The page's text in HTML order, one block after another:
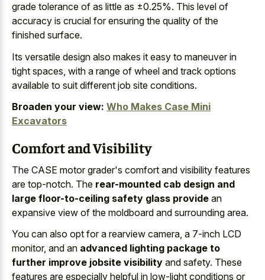
grade tolerance of as little as ±0.25%. This level of
accuracy is crucial for ensuring the quality of the
finished surface.
Its versatile design also makes it easy to maneuver in
tight spaces, with a range of wheel and track options
available to suit different job site conditions.
Broaden your view: Who Makes Case Mini
Excavators
Comfort and Visibility
The CASE motor grader's comfort and visibility features
are top-notch. The rear-mounted cab design and
large floor-to-ceiling safety glass provide an
expansive view of the moldboard and surrounding area.
You can also opt for a rearview camera, a 7-inch LCD
monitor, and an advanced lighting package to
further improve jobsite visibility and safety. These
features are especially helpful in low-light conditions or